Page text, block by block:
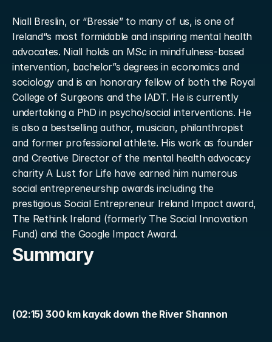
Niall Breslin, or “Bressie” to many of us, is one of
Ireland“s most formidable and inspiring mental health
advocates. Niall holds an MSc in mindfulness-based
intervention, bachelor”s degrees in economics and
sociology and is an honorary fellow of both the Royal
College of Surgeons and the IADT. He is currently
undertaking a PhD in psycho/social interventions. He
is also a bestselling author, musician, philanthropist
and former professional athlete. His work as founder
and Creative Director of the mental health advocacy
charity A Lust for Life have earned him numerous
social entrepreneurship awards including the
prestigious Social Entrepreneur Ireland Impact award,
The Rethink Ireland (formerly The Social Innovation
Fund) and the Google Impact Award.
Summary
(02:15) 300 km kayak down the River Shannon